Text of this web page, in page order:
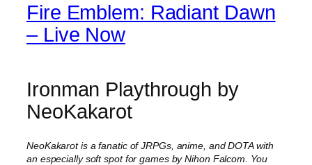
Fire Emblem: Radiant Dawn
– Live Now
Ironman Playthrough by
NeoKakarot
NeoKakarot is a fanatic of JRPGs, anime, and DOTA with
an especially soft spot for games by Nihon Falcom. You